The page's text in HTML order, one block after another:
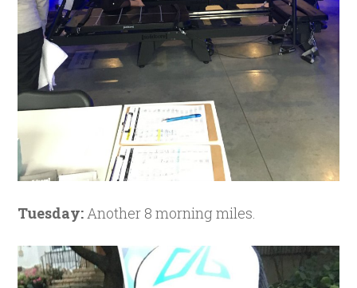
Tuesday:Another 8 morning miles.